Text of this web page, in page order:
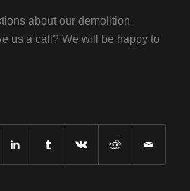
about our demolition
us a call? We will be happy to